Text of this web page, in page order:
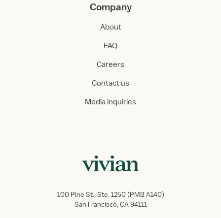
Company
About
FAQ
Careers
Contact us
Media inquiries
100 Pine St., Ste. 1250 (PMB A140)
San Francisco, CA 94111